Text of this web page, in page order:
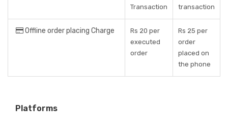
Transaction
transaction
Offline order placing Charge
Rs 20 per
executed
order
Rs 25 per
order
placed on
the phone
Platforms